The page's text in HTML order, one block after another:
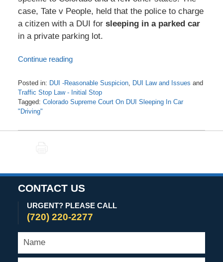
case, Tate v People, held that the police to charge
a citizen with a DUI for sleeping in a parked car
in a private parking lot.
Continue reading
Posted in: DUI -Reasonable Suspicion, DUI Law and Issues and
Traffic Stop Law - Initial Stop
Tagged: Colorado Supreme Court On DUI Sleeping In Car
"Driving"
November
CONTACT US
URGENT? PLEASE CALL
(720) 220-2277